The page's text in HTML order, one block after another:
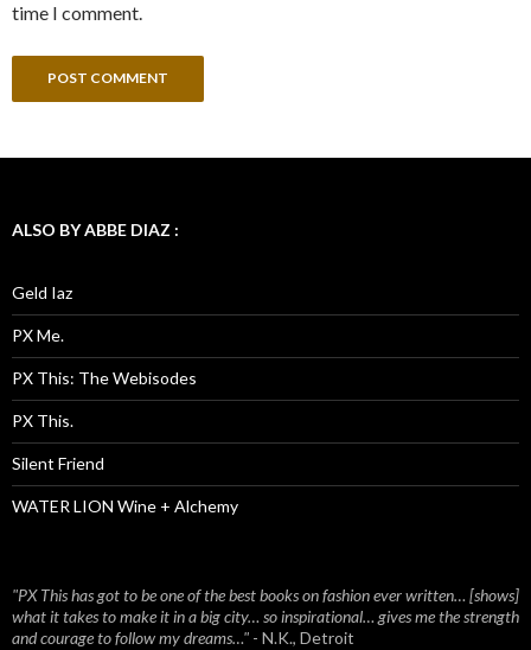
time I comment.
ALSO BY ABBE DIAZ :
Geld Iaz
PX Me.
PX This: The Webisodes
PX This.
Silent Friend
WATER LION Wine + Alchemy
"PX This has got to be one of the best books on fashion ever written… [shows]
what it takes to make it in a big city… so inspirational… gives me the strength
and courage to follow my dreams…" - N.K., Detroit